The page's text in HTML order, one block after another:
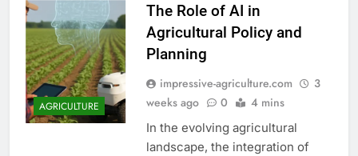
AGRICULTURE
The Role of AI in
Agricultural Policy and
Planning
impressive-agriculture.com
3
weeks ago
0 4 mins
In the evolving agricultural
landscape, the integration of